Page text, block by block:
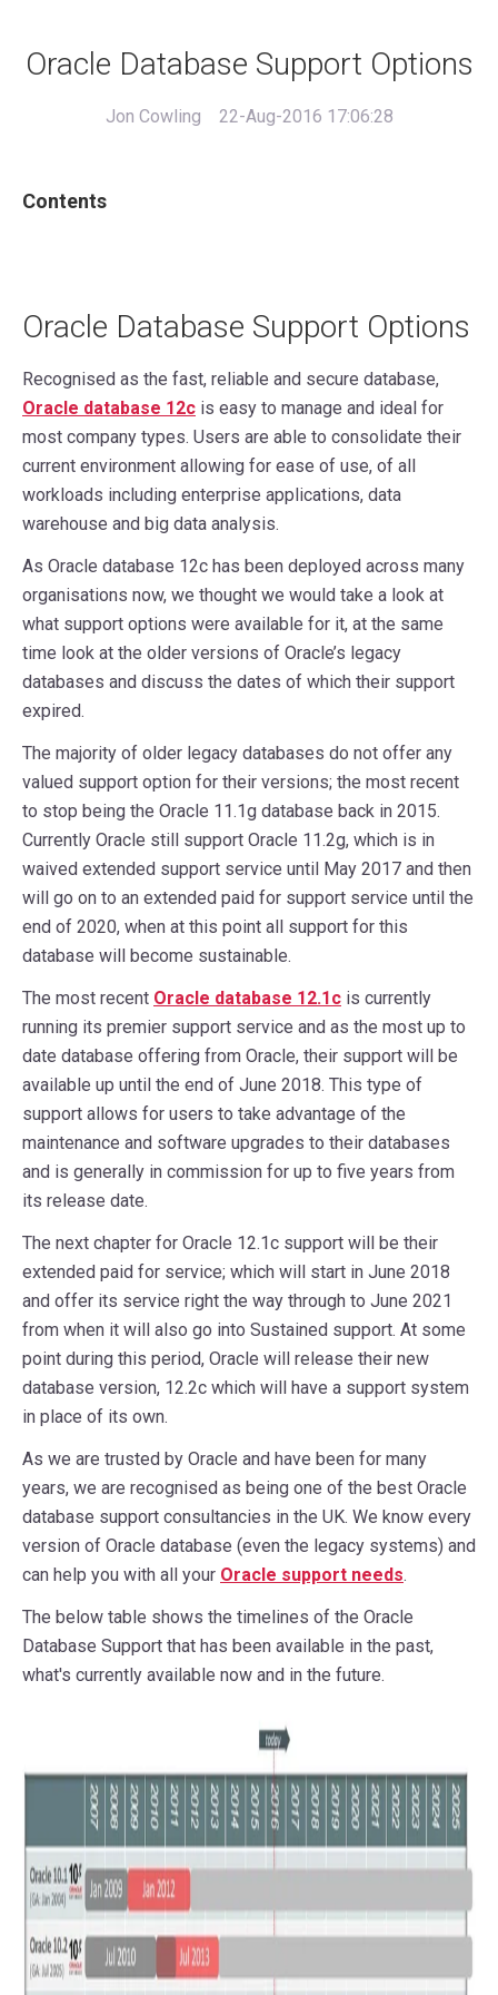
Oracle Database Support Options
Jon Cowling 22-Aug-2016 17:06:28
Contents
Oracle Database Support Options
Recognised as the fast, reliable and secure database,
Oracle database 12c is easy to manage and ideal for
most company types. Users are able to consolidate their
current environment allowing for ease of use, of all
workloads including enterprise applications, data
warehouse and big data analysis.
As Oracle database 12c has been deployed across many
organisations now, we thought we would take a look at
what support options were available for it, at the same
time look at the older versions of Oracle’s legacy
databases and discuss the dates of which their support
expired.
The majority of older legacy databases do not offer any
valued support option for their versions; the most recent
to stop being the Oracle 11.1g database back in 2015.
Currently Oracle still support Oracle 11.2g, which is in
waived extended support service until May 2017 and then
will go on to an extended paid for support service until the
end of 2020, when at this point all support for this
database will become sustainable.
The most recent Oracle database 12.1c is currently
running its premier support service and as the most up to
date database offering from Oracle, their support will be
available up until the end of June 2018. This type of
support allows for users to take advantage of the
maintenance and software upgrades to their databases
and is generally in commission for up to five years from
its release date.
The next chapter for Oracle 12.1c support will be their
extended paid for service; which will start in June 2018
and offer its service right the way through to June 2021
from when it will also go into Sustained support. At some
point during this period, Oracle will release their new
database version, 12.2c which will have a support system
in place of its own.
As we are trusted by Oracle and have been for many
years, we are recognised as being one of the best Oracle
database support consultancies in the UK. We know every
version of Oracle database (even the legacy systems) and
can help you with all your Oracle support needs.
The below table shows the timelines of the Oracle
Database Support that has been available in the past,
what's currently available now and in the future.